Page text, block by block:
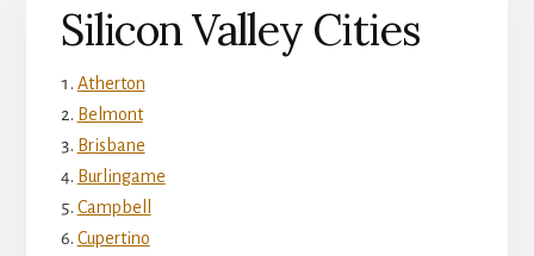
Silicon Valley Cities
Atherton
Belmont
Brisbane
Burlingame
Campbell
Cupertino